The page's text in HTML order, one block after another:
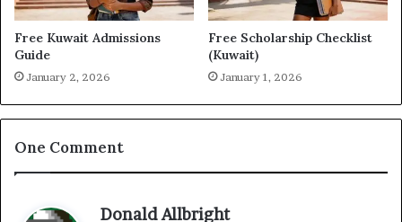
Free Kuwait Admissions
Guide
January 2, 2026
Free Scholarship Checklist
(Kuwait)
January 1, 2026
One Comment
Donald Allbrights